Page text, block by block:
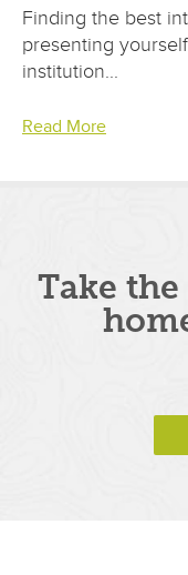
Finding the best
presenting
institution...
Read More
Take